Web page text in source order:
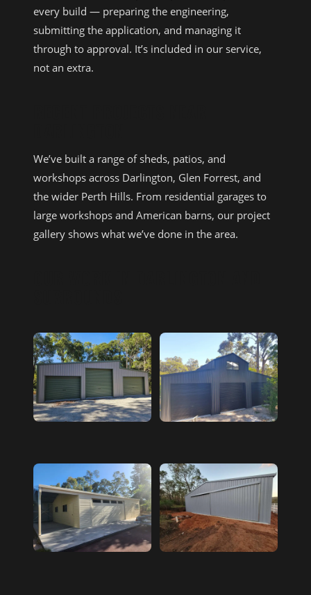
every build — preparing the engineering,
submitting the application, and managing it
through to approval. It’s included in our service,
not an extra.
We’ve built a range of sheds, patios, and
workshops across Darlington, Glen Forrest, and
the wider Perth Hills. From residential garages to
large workshops and American barns, our project
gallery shows what we’ve done in the area.